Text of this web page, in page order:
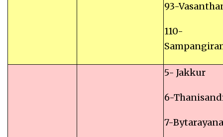
93-
110-
5- Jakkur
6-
7-